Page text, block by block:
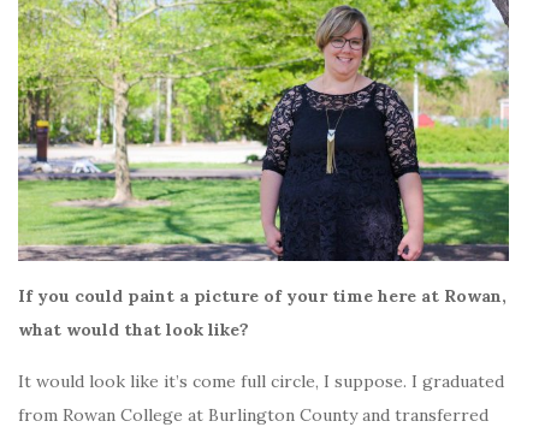
If you could paint a picture of your time here at Rowan,
what would that look like?
It would look like it’s come full circle, I suppose. I graduated
from Rowan College at Burlington County and transferred